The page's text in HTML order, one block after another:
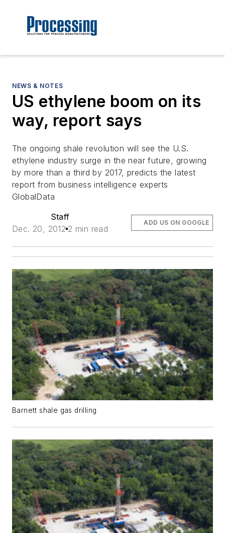
NEWS & NOTES
US ethylene boom on its
way, report says
The ongoing shale revolution will see the U.S.
ethylene industry surge in the near future, growing
by more than a third by 2017, predicts the latest
report from business intelligence experts
GlobalData
Staff
Dec. 20, 2012 2 min read
ADD US ON GOOGLE
Barnett shale gas drilling